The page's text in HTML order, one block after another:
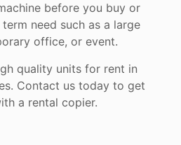
before you buy or
need such as a large
office, or event.
quality units for rent in
Contact us today to get
a rental copier.